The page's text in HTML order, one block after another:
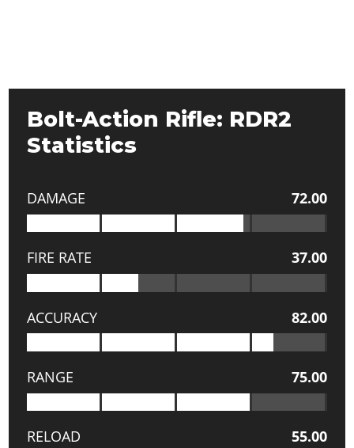
Bolt-Action Rifle: RDR2
Statistics
DAMAGE 72.00
FIRE RATE 37.00
ACCURACY 82.00
RANGE 75.00
RELOAD 55.00